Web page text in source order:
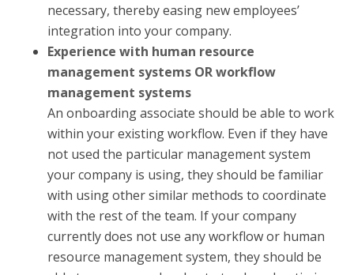
necessary, thereby easing new employees’
integration into your company.
Experience with human resource
management systems OR workflow
management systems
An onboarding associate should be able to work
within your existing workflow. Even if they have
not used the particular management system
your company is using, they should be familiar
with using other similar methods to coordinate
with the rest of the team. If your company
currently does not use any workflow or human
resource management system, they should be